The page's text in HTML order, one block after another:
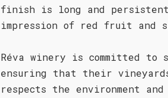
finish is long and
impression of red fruit and
Réva winery is committed
ensuring that their
respects the environment